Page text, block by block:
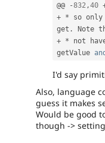
@@
-832,40
+ * so only
get .
+ * not
getValue and
I'd say
Also, language
guess it makes
Would be good
though ->